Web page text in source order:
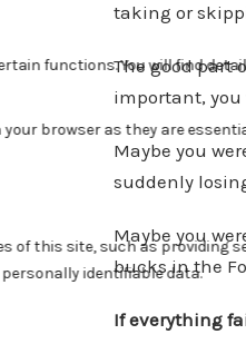
taking or
The good part
important, you
Maybe you
suddenly
Maybe you
bucks in the
If everything